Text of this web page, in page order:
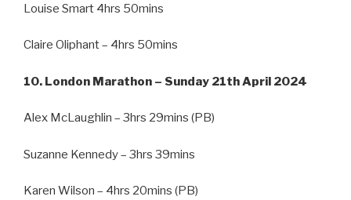
Louise Smart 4hrs 50mins
Claire Oliphant – 4hrs 50mins
10. London Marathon – Sunday 21th April 2024
Alex McLaughlin – 3hrs 29mins (PB)
Suzanne Kennedy – 3hrs 39mins
Karen Wilson – 4hrs 20mins (PB)